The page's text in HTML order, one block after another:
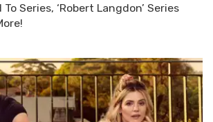
To Series, ‘Robert Langdon’ Series